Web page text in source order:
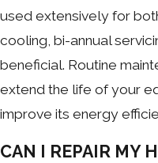
used extensively for
cooling, bi-annual
beneficial. Routine
extend the life of your
improve its energy
CAN I REPAIR MY